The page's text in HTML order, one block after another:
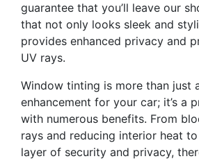
guarantee that you’ll leave our
that not only looks sleek and
provides enhanced privacy and
UV rays.
Window tinting is more than just
enhancement for your car; it’s a
with numerous benefits. From
rays and reducing interior heat
layer of security and privacy,